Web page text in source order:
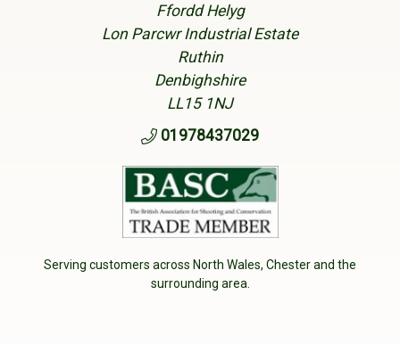
Ffordd Helyg
Lon Parcwr Industrial Estate
Ruthin
Denbighshire
LL15 1NJ
01978437029
Serving customers across North Wales, Chester and the
surrounding area.